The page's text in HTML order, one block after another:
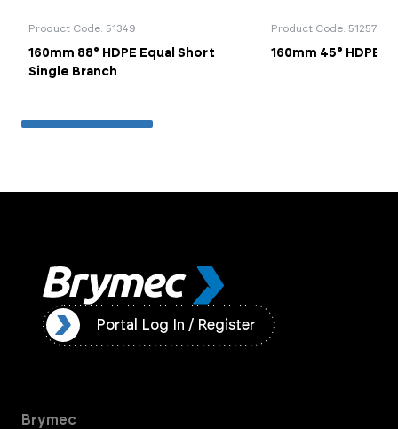
Product Code: 51349
160mm 88° HDPE Equal Short
Single Branch
Product Code: 51257
160mm 45° HDPE
Portal Log In / Register
Brymec